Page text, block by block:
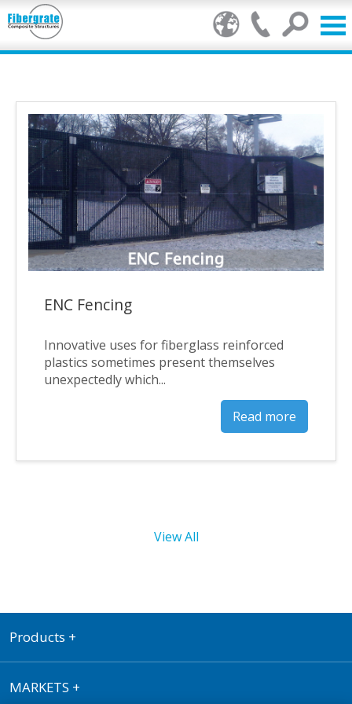
FRP Benefits
Our Services
Markets
Resource Center
ENC Fencing
Innovative uses for fiberglass reinforced
plastics sometimes present themselves
unexpectedly which...
Read more
View All
Products +
MARKETS +